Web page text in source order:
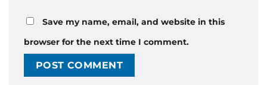
Save my name, email, and website in this
browser for the next time I comment.